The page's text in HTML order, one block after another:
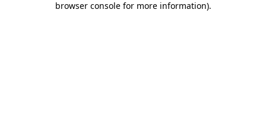
browser console for more information).